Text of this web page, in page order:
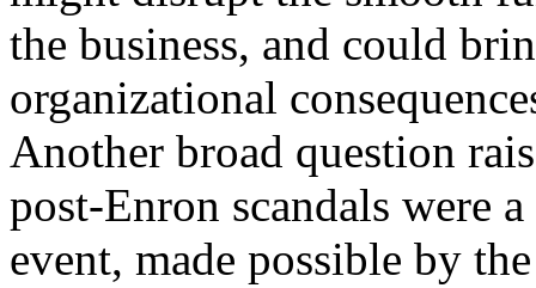
the business, and could
organizational
Another broad question
post-Enron scandals were
event, made possible by